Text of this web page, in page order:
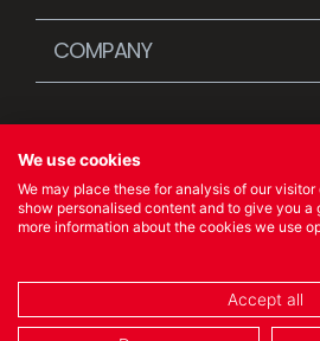
COMPANY
Stories
News
Quality Policy
© 2023 Ibili Menaje S.A. All
COOKIES POLICY/LEGAL NOTICE
We use cookies
We may place these for analysis of our
show personalised content and to give you a
more information about the cookies we use
Accept all